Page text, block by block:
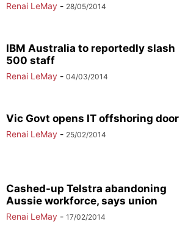
Renai LeMay - 28/05/2014
IBM Australia to reportedly slash
500 staff
Renai LeMay - 04/03/2014
Vic Govt opens IT offshoring door
Renai LeMay - 25/02/2014
Cashed-up Telstra abandoning
Aussie workforce, says union
Renai LeMay - 17/02/2014